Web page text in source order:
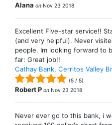
Alana on Nov 23 2018
Excellent Five-star service!!
(and very helpful). Never
people. Im looking forward to
far: Great job!!
Cathay Bank, Cerritos Valley
(5 / 5)
Robert P on Nov 23 2018
Never ever go to this bank, i